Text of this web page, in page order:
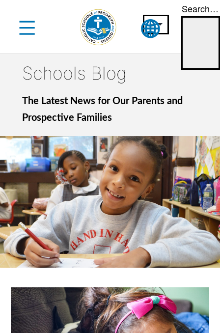
content
Search…
Schools Blog
The Latest News for Our Parents and
Prospective Families